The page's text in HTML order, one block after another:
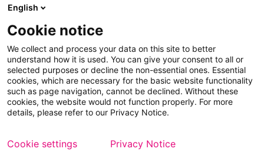
Shares
Report concern
Access whistleblower
Copyright © 2026 Metso Sitemap Legal
English
Cookie notice
We collect and process your data on this site to better
understand how it is used. You can give your consent to all or
selected purposes or decline the non-essential ones. Essential
cookies, which are necessary for the basic website functionality
such as page navigation, cannot be declined. Without these
cookies, the website would not function properly. For more
details, please refer to our Privacy Notice.
Cookie settings Privacy Notice